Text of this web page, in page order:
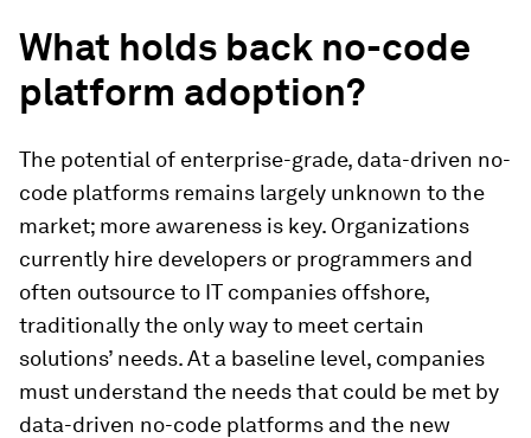
What holds back no-code
platform adoption?
The potential of enterprise-grade, data-driven no-
code platforms remains largely unknown to the
market; more awareness is key. Organizations
currently hire developers or programmers and
often outsource to IT companies offshore,
traditionally the only way to meet certain
solutions’ needs. At a baseline level, companies
must understand the needs that could be met by
data-driven no-code platforms and the new